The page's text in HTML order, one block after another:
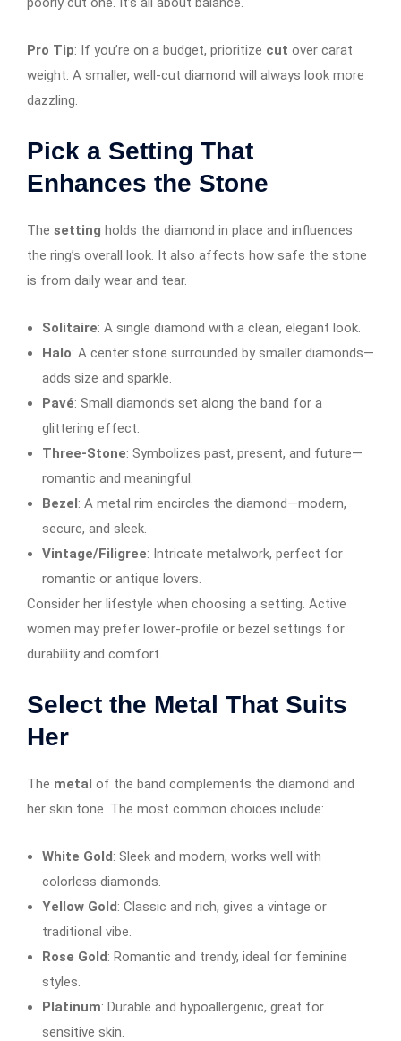
Pro Tip: If you’re on a budget, prioritize cut over carat
weight. A smaller, well-cut diamond will always look more
dazzling.
Pick a Setting That
Enhances the Stone
The setting holds the diamond in place and influences
the ring’s overall look. It also affects how safe the stone
is from daily wear and tear.
Solitaire: A single diamond with a clean, elegant look.
Halo: A center stone surrounded by smaller diamonds—
adds size and sparkle.
Pavé: Small diamonds set along the band for a
glittering effect.
Three-Stone: Symbolizes past, present, and future—
romantic and meaningful.
Bezel: A metal rim encircles the diamond—modern,
secure, and sleek.
Vintage/Filigree: Intricate metalwork, perfect for
romantic or antique lovers.
Consider her lifestyle when choosing a setting. Active
women may prefer lower-profile or bezel settings for
durability and comfort.
Select the Metal That Suits
Her
The metal of the band complements the diamond and
her skin tone. The most common choices include:
White Gold: Sleek and modern, works well with
colorless diamonds.
Yellow Gold: Classic and rich, gives a vintage or
traditional vibe.
Rose Gold: Romantic and trendy, ideal for feminine
styles.
Platinum: Durable and hypoallergenic, great for
sensitive skin.